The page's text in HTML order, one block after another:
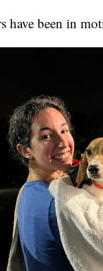
have been in